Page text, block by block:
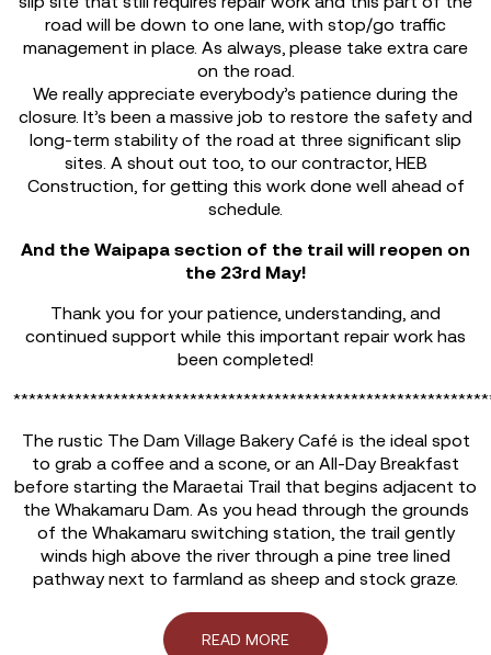
road will be down to one lane, with stop/go traffic
management in place. As always, please take extra care
on the road.
We really appreciate everybody’s patience during the
closure. It’s been a massive job to restore the safety and
long-term stability of the road at three significant slip
sites. A shout out too, to our contractor, HEB
Construction, for getting this work done well ahead of
schedule.
And the Waipapa section of the trail will reopen on
the 23rd May!
Thank you for your patience, understanding, and
continued support while this important repair work has
been completed!
The rustic The Dam Village Bakery Café is the ideal spot
to grab a coffee and a scone, or an All-Day Breakfast
before starting the Maraetai Trail that begins adjacent to
the Whakamaru Dam. As you head through the grounds
of the Whakamaru switching station, the trail gently
winds high above the river through a pine tree lined
pathway next to farmland as sheep and stock graze.
READ MORE